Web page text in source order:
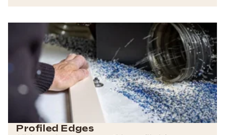
Profiled Edges